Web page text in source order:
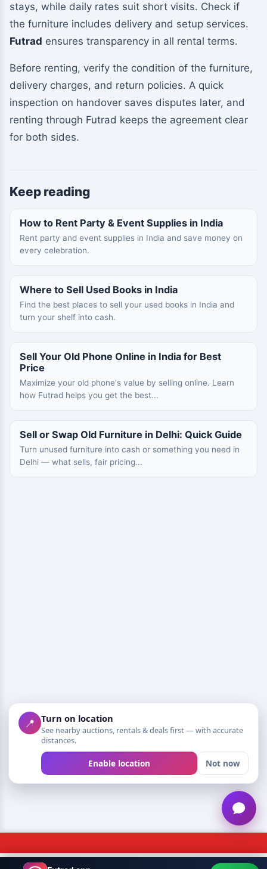
stays, while daily rates suit short visits. Check if
the furniture includes delivery and setup services.
Futrad ensures transparency in all rental terms.
Before renting, verify the condition of the furniture,
delivery charges, and return policies. A quick
inspection on handover saves disputes later, and
renting through Futrad keeps the agreement clear
for both sides.
Keep reading
How to Rent Party & Event Supplies in India
Rent party and event supplies in India and save money on
every celebration.
Where to Sell Used Books in India
Find the best places to sell your used books in India and
turn your shelf into cash.
Sell Your Old Phone Online in India for Best
Price
Maximize your old phone's value by selling online. Learn
how Futrad helps you get the best...
Sell or Swap Old Furniture in Delhi: Quick Guide
Turn unused furniture into cash or something you need in
Delhi — what sells, fair pricing...
📍 Turn on location
See nearby auctions, rentals & deals first — with accurate
distances.
Enable location Not now